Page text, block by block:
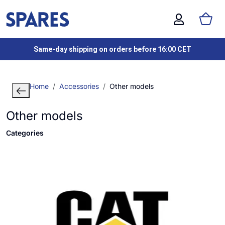
Same-day shipping on orders before 16:00 CET
Home Accessories Other models
Other models
Categories